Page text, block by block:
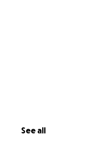
See all